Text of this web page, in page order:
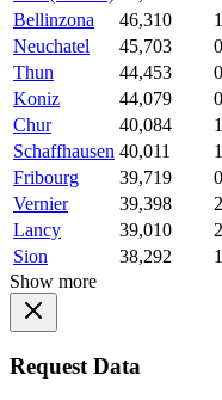
Bellinzona
46,310
Neuchatel
45,703
Thun
44,453
Koniz
44,079
Chur
40,084
Schaffhausen 40,011
Fribourg
39,719
Vernier
39,398
Lancy
39,010
Sion
38,292
Show more
Request Data